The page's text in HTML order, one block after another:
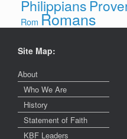
Philippians
Rom Romans
Site Map:
About
Who We Are
History
Statement of Faith
KBF Leaders